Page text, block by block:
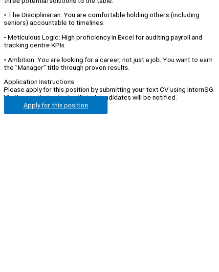
• The Disciplinarian: You are comfortable holding others (including
seniors) accountable to timelines.
• Meticulous Logic: High proficiency in Excel for auditing payroll and
tracking centre KPIs.
• Ambition: You are looking for a career, not just a job. You want to earn
the "Manager" title through proven results.
Application Instructions
Please apply for this position by submitting your text CV using InternSG.
Kindly note that only shortlisted candidates will be notified.
Apply for this position